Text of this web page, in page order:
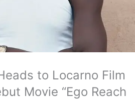
to Locarno Film
Movie “Ego Reach